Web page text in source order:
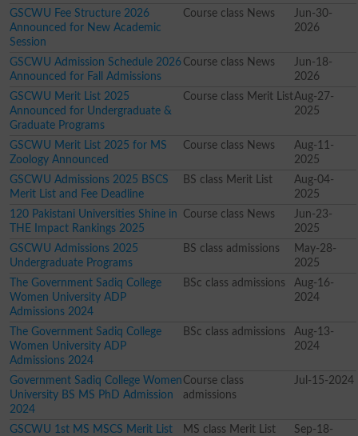
GSCWU Fee Structure 2026
Announced for New Academic
Session
Course class News
Jun-30-
2026
GSCWU Admission Schedule 2026
Announced for Fall Admissions
Course class News
Jun-18-
2026
GSCWU Merit List 2025
Announced for Undergraduate &
Graduate Programs
Course class Merit ListAug-27-
2025
GSCWU Merit List 2025 for MS
Zoology Announced
Course class News
Aug-11-
2025
GSCWU Admissions 2025 BSCS
Merit List and Fee Deadline
BS class Merit List
Aug-04-
2025
120 Pakistani Universities Shine in
THE Impact Rankings 2025
Course class News
Jun-23-
2025
GSCWU Admissions 2025
Undergraduate Programs
BS class admissions
May-28-
2025
The Government Sadiq College
Women University ADP
Admissions 2024
BSc class admissions
Aug-16-
2024
The Government Sadiq College
Women University ADP
Admissions 2024
BSc class admissions
Aug-13-
2024
Government Sadiq College Women
University BS MS PhD Admission
2024
Course class
admissions
Jul-15-2024
GSCWU 1st MS MSCS Merit List
MS class Merit List
Sep-18-